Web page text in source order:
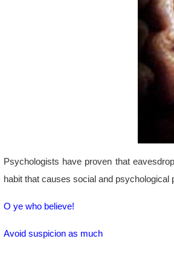
Psychologists have proven that
habit that causes social and
O ye who believe!
Avoid suspicion as much